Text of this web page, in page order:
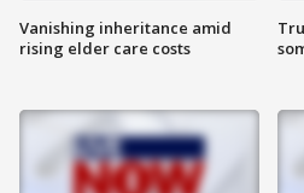
Vanishing inheritance amid
rising elder care costs